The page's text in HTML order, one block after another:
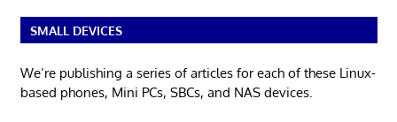
SMALL DEVICES
We’re publishing a series of articles for each of these Linux-
based phones, Mini PCs, SBCs, and NAS devices.